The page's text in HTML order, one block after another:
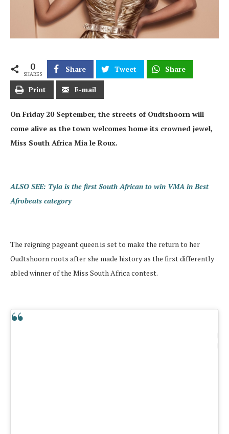
0
SHARES
Share Tweet Share
Print E-mail
On Friday 20 September, the streets of Oudtshoorn will
come alive as the town welcomes home its crowned jewel,
Miss South Africa Mia le Roux.
ALSO SEE: Tyla is the first South African to win VMA in Best
Afrobeats category
The reigning pageant queen is set to make the return to her
Oudtshoorn roots after she made history as the first differently
abled winner of the Miss South Africa contest.